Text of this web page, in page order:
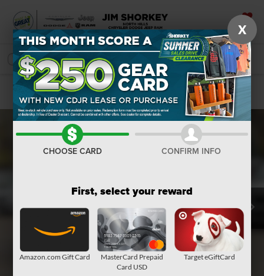
SAVED
SEARCH
Confirm Availability
X
CHOOSE CARD CONFIRM INFO
First, select your reward
Amazon.com Gift Card
MasterCard Prepaid
Card USD
Target eGiftCard